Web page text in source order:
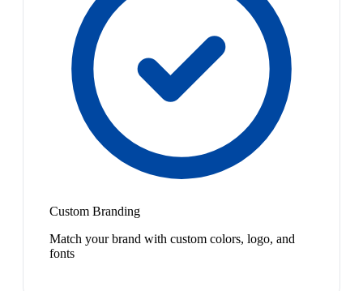
Custom Branding
Match your brand with custom colors, logo, and
fonts